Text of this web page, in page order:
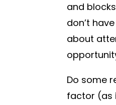
and
don’t
about
Do some
factor (as